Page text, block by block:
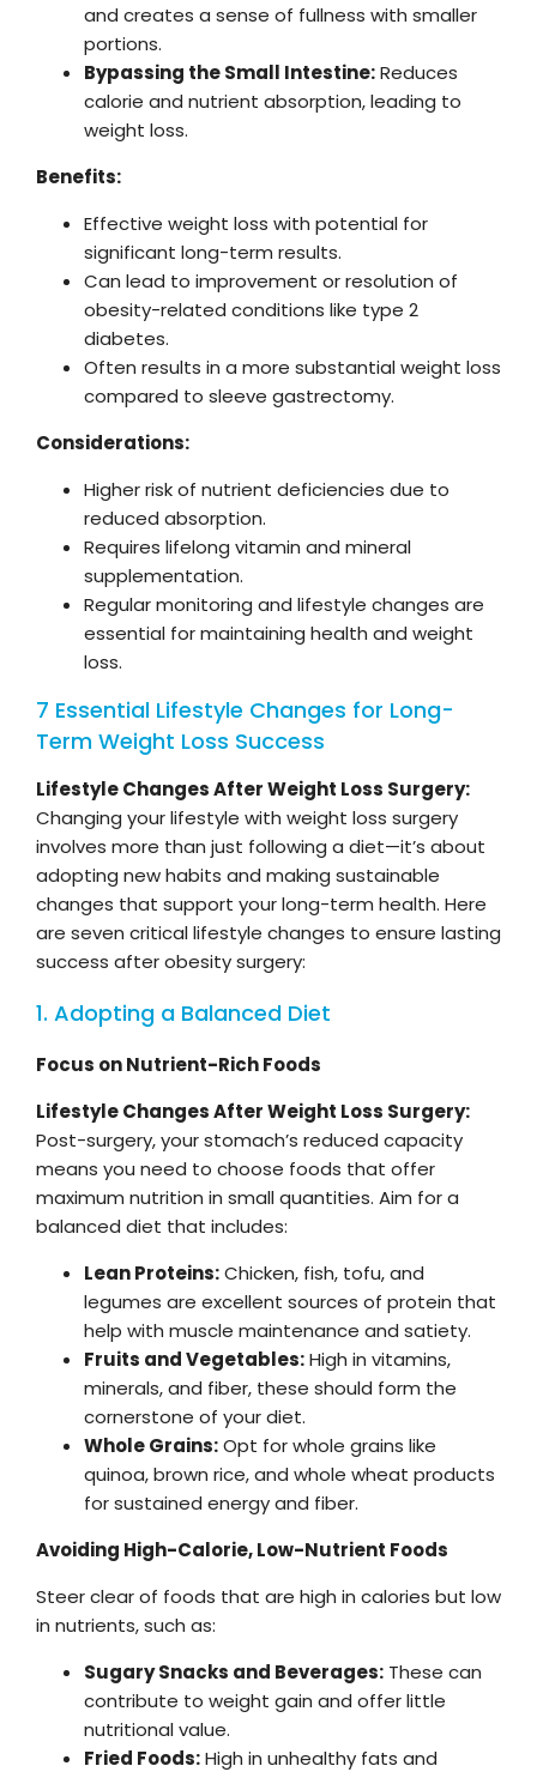
and creates a sense of fullness with smaller
portions.
Bypassing the Small Intestine:Reduces
calorie and nutrient absorption, leading to
weight loss.
Benefits:
Effective weight loss with potential for
significant long-term results.
Can lead to improvement or resolution of
obesity-related conditions like type 2
diabetes.
Often results in a more substantial weight loss
compared to sleeve gastrectomy.
Considerations:
Higher risk of nutrient deficiencies due to
reduced absorption.
Requires lifelong vitamin and mineral
supplementation.
Regular monitoring and lifestyle changes are
essential for maintaining health and weight
loss.
7 Essential Lifestyle Changes for Long-
Term Weight Loss Success
Lifestyle Changes After Weight Loss Surgery:
Changing your lifestyle with weight loss surgery
involves more than just following a diet—it’s about
adopting new habits and making sustainable
changes that support your long-term health. Here
are seven critical lifestyle changes to ensure lasting
success after obesity surgery:
1. Adopting a Balanced Diet
Focus on Nutrient-Rich Foods
Lifestyle Changes After Weight Loss Surgery:
Post-surgery, your stomach’s reduced capacity
means you need to choose foods that offer
maximum nutrition in small quantities. Aim for a
balanced diet that includes:
Lean Proteins:Chicken, fish, tofu, and
legumes are excellent sources of protein that
help with muscle maintenance and satiety.
Fruits and Vegetables:High in vitamins,
minerals, and fiber, these should form the
cornerstone of your diet.
Whole Grains:Opt for whole grains like
quinoa, brown rice, and whole wheat products
for sustained energy and fiber.
Avoiding High-Calorie, Low-Nutrient Foods
Steer clear of foods that are high in calories but low
in nutrients, such as:
Sugary Snacks and Beverages: These can
contribute to weight gain and offer little
nutritional value.
Fried Foods:High in unhealthy fats and